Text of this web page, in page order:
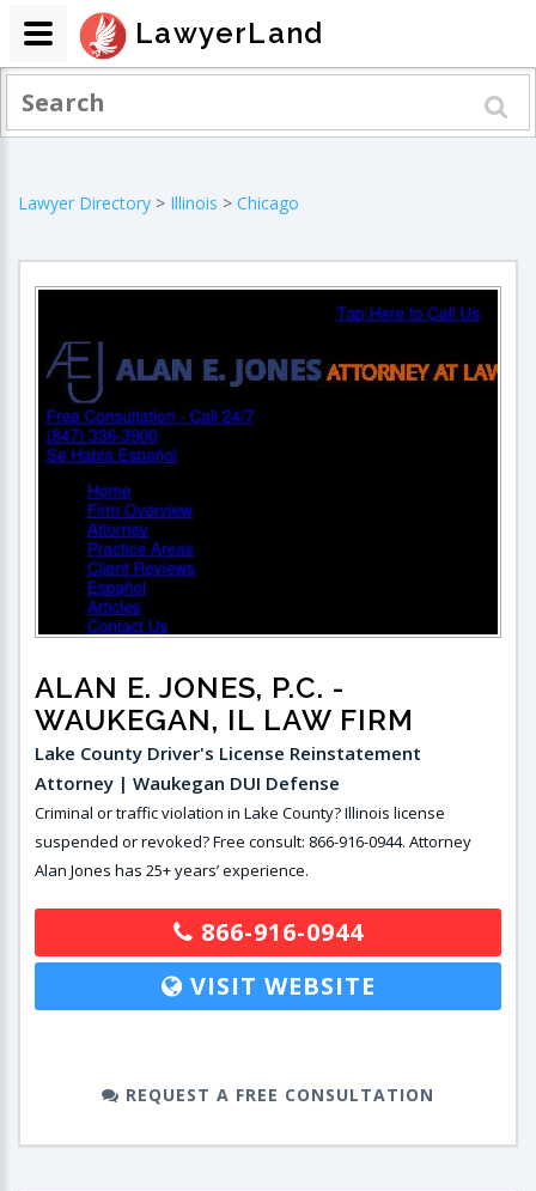
Lawyer Directory > Illinois > Chicago
ALAN E. JONES, P.C. -
WAUKEGAN, IL LAW FIRM
Lake County Driver's License Reinstatement
Attorney | Waukegan DUI Defense
Criminal or traffic violation in Lake County? Illinois license
suspended or revoked? Free consult: 866-916-0944. Attorney
Alan Jones has 25+ years’ experience.
866-916-0944
VISIT WEBSITE
REQUEST A FREE CONSULTATION
LawyerLand